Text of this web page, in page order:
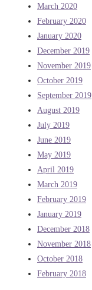
March 2020
February 2020
January 2020
December 2019
November 2019
October 2019
September 2019
August 2019
July 2019
June 2019
May 2019
April 2019
March 2019
February 2019
January 2019
December 2018
November 2018
October 2018
February 2018